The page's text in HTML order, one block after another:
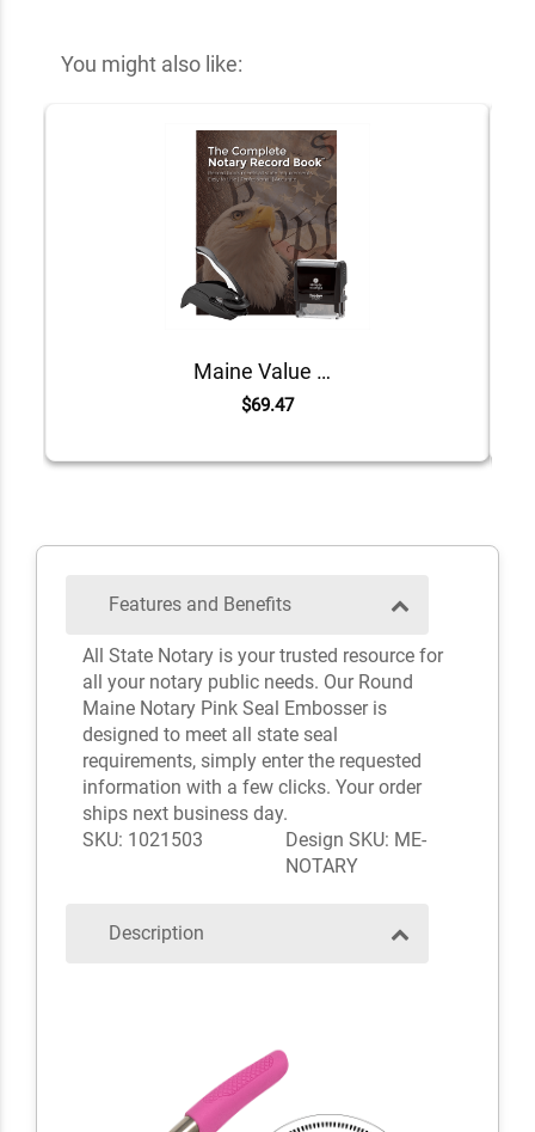
You might also like:
Maine Value Notary Kit
$69.47
Features and Benefits
All State Notary is your trusted resource for
all your notary public needs. Our Round
Maine Notary Pink Seal Embosser is
designed to meet all state seal
requirements, simply enter the requested
information with a few clicks. Your order
ships next business day.
SKU: 1021503
Design SKU: ME-
NOTARY
Description